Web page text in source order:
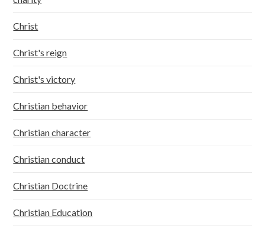
Christ
Christ's reign
Christ's victory
Christian behavior
Christian character
Christian conduct
Christian Doctrine
Christian Education